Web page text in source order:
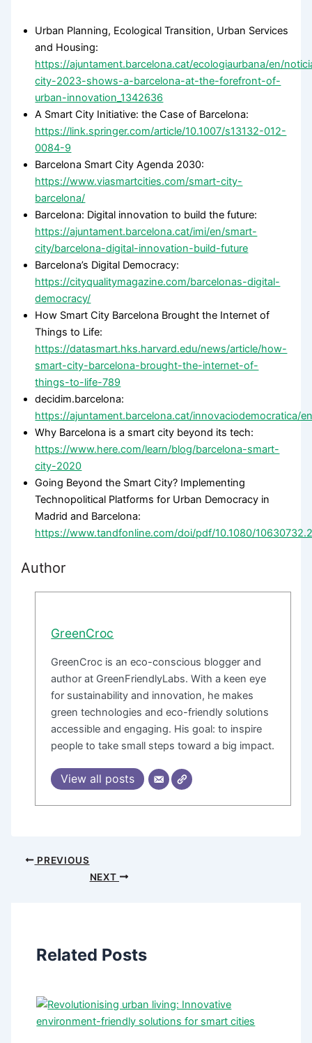
Urban Planning, Ecological Transition, Urban Services
and Housing:
https://ajuntament.barcelona.cat/ecologiaurbana/en/
city-2023-shows-a-barcelona-at-the-forefront-of-
urban-innovation_1342636
A Smart City Initiative: the Case of Barcelona:
https://link.springer.com/article/10.1007/s13132-012-
0084-9
Barcelona Smart City Agenda 2030:
https://www.viasmartcities.com/smart-city-
barcelona/
Barcelona: Digital innovation to build the future:
https://ajuntament.barcelona.cat/imi/en/smart-
city/barcelona-digital-innovation-build-future
Barcelona’s Digital Democracy:
https://cityqualitymagazine.com/barcelonas-digital-
democracy/
How Smart City Barcelona Brought the Internet of
Things to Life:
https://datasmart.hks.harvard.edu/news/article/how-
smart-city-barcelona-brought-the-internet-of-
things-to-life-789
decidim.barcelona:
https://ajuntament.barcelona.cat/innovaciodemocratica/
Why Barcelona is a smart city beyond its tech:
https://www.here.com/learn/blog/barcelona-smart-
city-2020
Going Beyond the Smart City? Implementing
Technopolitical Platforms for Urban Democracy in
Madrid and Barcelona:
https://www.tandfonline.com/doi/pdf/10.1080/
Author
GreenCroc
GreenCroc is an eco-conscious blogger and
author at GreenFriendlyLabs. With a keen eye
for sustainability and innovation, he makes
green technologies and eco-friendly solutions
accessible and engaging. His goal: to inspire
people to take small steps toward a big impact.
View all posts
PREVIOUS
NEXT
Related Posts